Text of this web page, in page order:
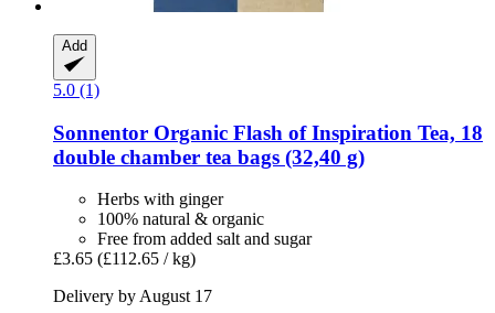
Add
5.0 (1)
Sonnentor Organic Flash of Inspiration Tea, 18
double chamber tea bags (32,40 g)
Herbs with ginger
100% natural & organic
Free from added salt and sugar
£3.65 (£112.65 / kg)
Delivery by August 17